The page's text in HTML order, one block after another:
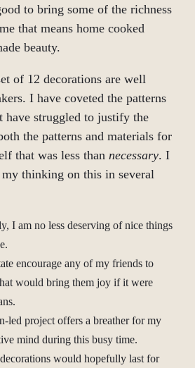
to bring some of the richness
that means home cooked
beauty.
of 12 decorations are well
I have coveted the patterns
have struggled to justify the
the patterns and materials for
that was less than necessary. I
thinking on this in several
I am no less deserving of nice things
encourage any of my friends to
would bring them joy if it were
led project offers a breather for my
mind during this busy time.
would hopefully last for